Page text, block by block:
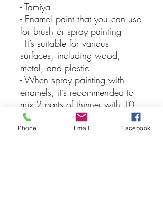
- Tamiya
- Enamel paint that you can use
for brush or spray painting
- It’s suitable for various
surfaces, including wood,
metal, and plastic
- When spray painting with
enamels, it’s recommended to
mix 2 parts of thinner with 10
parts of paint for the best
results, keep in mind that you
Phone Email Facebook